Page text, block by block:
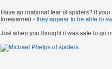
Have an irrational fear of spiders? If
forewarned - they appear to be able to
Just when you thought it was safe to go